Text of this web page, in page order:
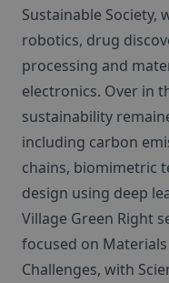
Sustainable
robotics, drug
processing and
electronics. Over in
sustainability
including carbon
chains, biomimetric
design using deep
Village Green Right
focused on
Challenges, with